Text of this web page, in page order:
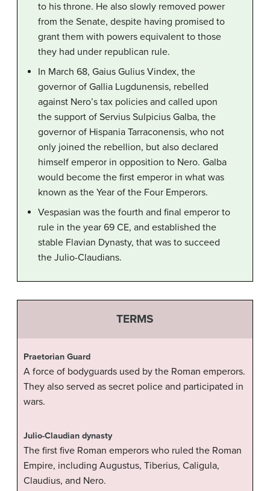
to his throne. He also slowly removed power
from the Senate, despite having promised to
grant them with powers equivalent to those
they had under republican rule.
In March 68, Gaius Gulius Vindex, the
governor of Gallia Lugdunensis, rebelled
against Nero’s tax policies and called upon
the support of Servius Sulpicius Galba, the
governor of Hispania Tarraconensis, who not
only joined the rebellion, but also declared
himself emperor in opposition to Nero. Galba
would become the first emperor in what was
known as the Year of the Four Emperors.
Vespasian was the fourth and final emperor to
rule in the year 69 CE, and established the
stable Flavian Dynasty, that was to succeed
the Julio-Claudians.
TERMS
Praetorian Guard
A force of bodyguards used by the Roman emperors.
They also served as secret police and participated in
wars.
Julio-Claudian dynasty
The first five Roman emperors who ruled the Roman
Empire, including Augustus, Tiberius, Caligula,
Claudius, and Nero.